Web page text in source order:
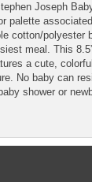
Joseph
palette
cotton/polyester
meal. This
a cute,
No baby can
shower or